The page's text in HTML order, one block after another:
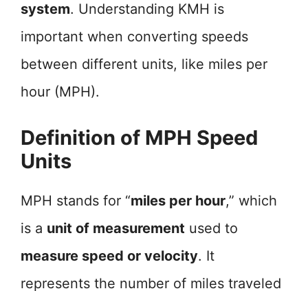
system. Understanding KMH is
important when converting speeds
between different units, like miles per
hour (MPH).
Definition of MPH Speed
Units
MPH stands for “miles per hour,” which
is a unit of measurement used to
measure speed or velocity. It
represents the number of miles traveled